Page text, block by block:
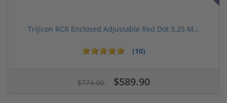
Trijicon RCR Enclosed Adjustable Red Dot 3.25 M...
(10)
$774.00 $589.90